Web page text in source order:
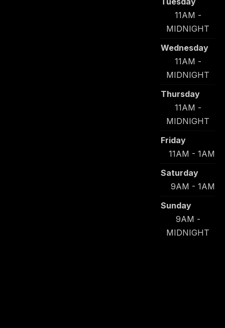
11AM -
MIDNIGHT
Wednesday
11AM -
MIDNIGHT
Thursday
11AM -
MIDNIGHT
Friday
11AM - 1AM
Saturday
9AM - 1AM
Sunday
9AM -
MIDNIGHT